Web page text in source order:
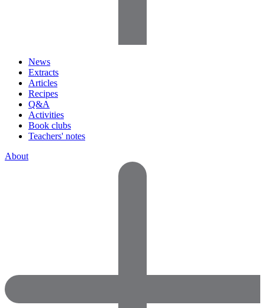
News
Extracts
Articles
Recipes
Q&A
Activities
Book clubs
Teachers' notes
About